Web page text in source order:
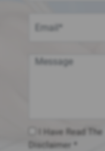
I Have Read The
Disclaimer *